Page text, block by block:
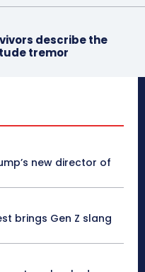
describe the
tremor
new director of
brings Gen Z slang